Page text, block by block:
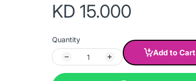
KD 15.000
Quantity
Add to Cart